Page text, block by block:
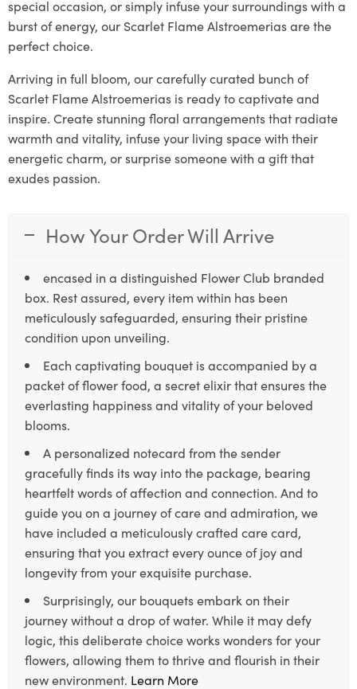
special occasion, or simply infuse your surroundings with a
burst of energy, our Scarlet Flame Alstroemerias are the
perfect choice.
Arriving in full bloom, our carefully curated bunch of
Scarlet Flame Alstroemerias is ready to captivate and
inspire. Create stunning floral arrangements that radiate
warmth and vitality, infuse your living space with their
energetic charm, or surprise someone with a gift that
exudes passion.
How Your Order Will Arrive
encased in a distinguished Flower Club branded
box. Rest assured, every item within has been
meticulously safeguarded, ensuring their pristine
condition upon unveiling.
Each captivating bouquet is accompanied by a
packet of flower food, a secret elixir that ensures the
everlasting happiness and vitality of your beloved
blooms.
A personalized notecard from the sender
gracefully finds its way into the package, bearing
heartfelt words of affection and connection. And to
guide you on a journey of care and admiration, we
have included a meticulously crafted care card,
ensuring that you extract every ounce of joy and
longevity from your exquisite purchase.
Surprisingly, our bouquets embark on their
journey without a drop of water. While it may defy
logic, this deliberate choice works wonders for your
flowers, allowing them to thrive and flourish in their
new environment. Learn More